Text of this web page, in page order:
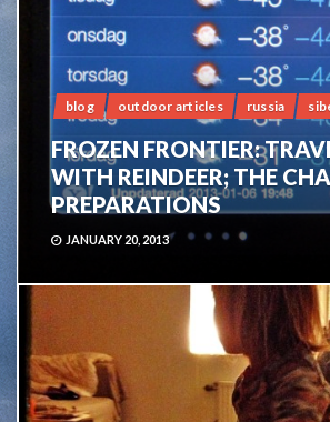
blog outdoor articles russia
FROZEN FRONTIER:
WITH REINDEER; THE
PREPARATIONS
JANUARY 20, 2013